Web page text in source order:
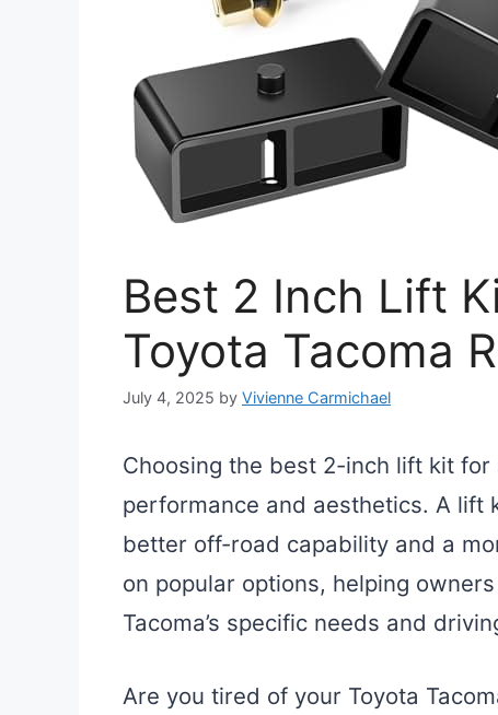
Best 2 Inch Lift
Toyota Tacoma
July 4, 2025 by Vivienne Carmichael
Choosing the best 2-inch lift kit for
performance and aesthetics. A lift
better off-road capability and a
on popular options, helping
Tacoma’s specific needs and
Are you tired of your Toyota